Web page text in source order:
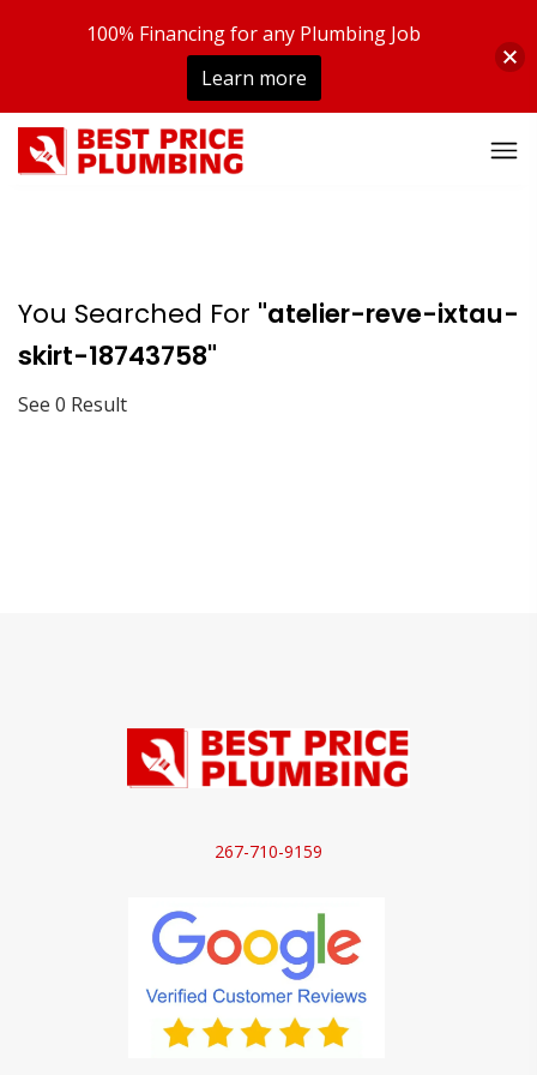
You Searched For "atelier-reve-ixtau-
skirt-18743758"
See 0 Result
267-710-9159
100% Financing for any Plumbing Job
Learn more